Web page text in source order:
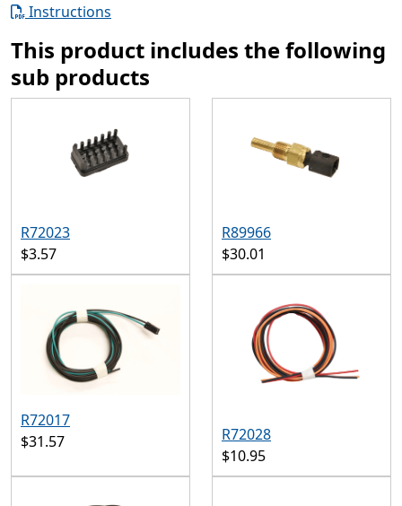
Instructions
This product includes the following
sub products
R72023
$3.57
R89966
$30.01
R72017
$31.57
R72028
$10.95